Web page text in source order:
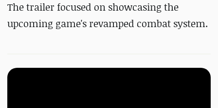
The trailer focused on showcasing the
upcoming game's revamped combat system.